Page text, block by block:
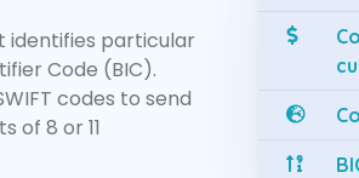
identifies particular
Code (BIC).
codes to send
of 8 or 11